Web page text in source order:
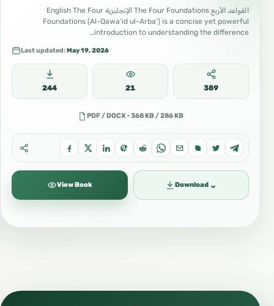
القواعد الأربع The Four Foundations الإنجليزية English The Four
Foundations (Al-Qawa’id ul-Arba’) is a concise yet powerful
introduction to understanding the difference…
Last updated:May 19, 2026
244 21 389
PDF / DOCX · 368 KB / 286 KB
View Book Download ⌄